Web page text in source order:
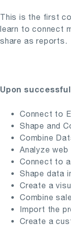
This is the first
learn to connect
share as reports.
Upon
Connect to
Shape and
Combine
Analyze
Connect to
Shape data
Create a
Combine
Import the
Create a